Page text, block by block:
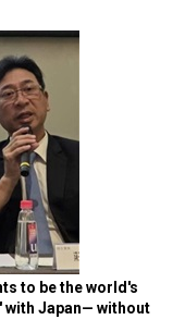
to be the world's
with Japan— without